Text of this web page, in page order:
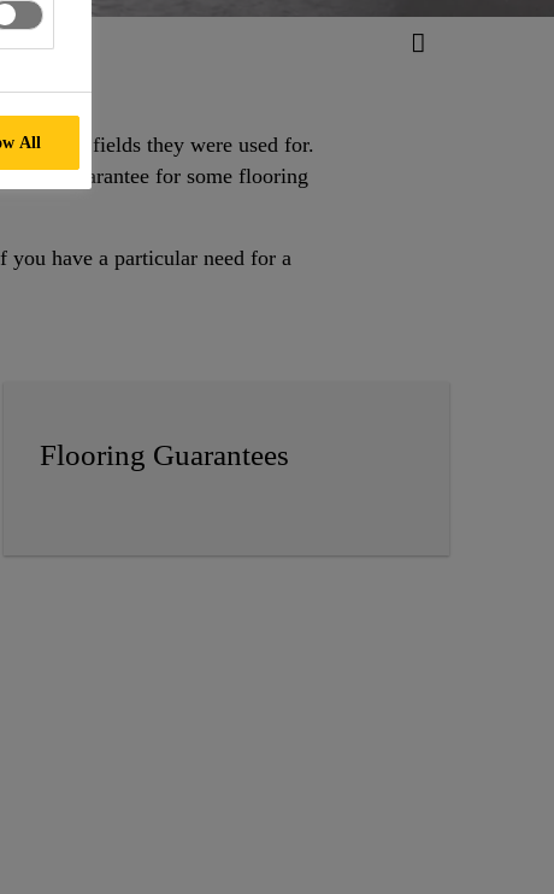
fields they were used for.
a guarantee for some flooring
you have a particular need for a
Flooring Guarantees
All